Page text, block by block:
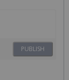
PUBLISH